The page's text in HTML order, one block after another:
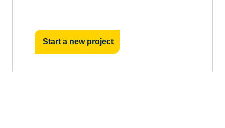
Start a new project